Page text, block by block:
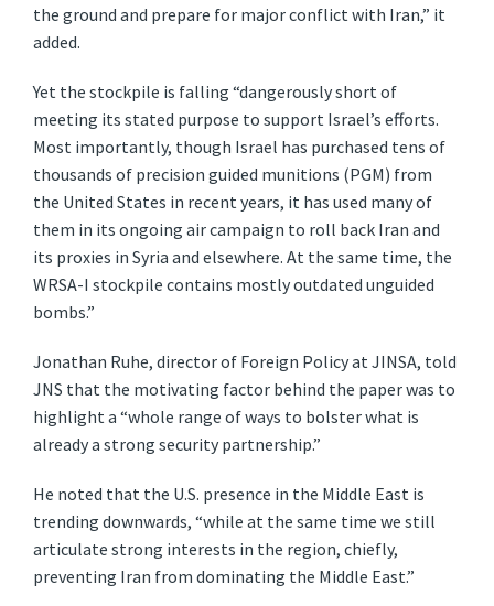
the ground and prepare for major conflict with Iran,” it
added.
Yet the stockpile is falling “dangerously short of
meeting its stated purpose to support Israel’s efforts.
Most importantly, though Israel has purchased tens of
thousands of precision guided munitions (PGM) from
the United States in recent years, it has used many of
them in its ongoing air campaign to roll back Iran and
its proxies in Syria and elsewhere. At the same time, the
WRSA-I stockpile contains mostly outdated unguided
bombs.”
Jonathan Ruhe, director of Foreign Policy at JINSA, told
JNS that the motivating factor behind the paper was to
highlight a “whole range of ways to bolster what is
already a strong security partnership.”
He noted that the U.S. presence in the Middle East is
trending downwards, “while at the same time we still
articulate strong interests in the region, chiefly,
preventing Iran from dominating the Middle East.”